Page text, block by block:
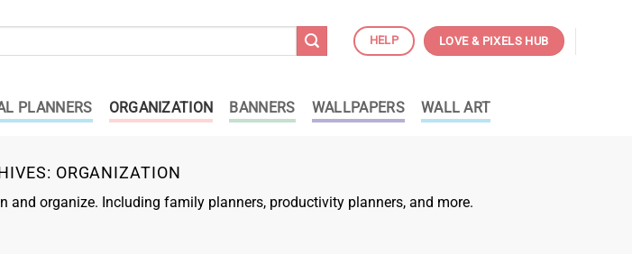
HELP LOVE & PIXELS HUB
PLANNERS ORGANIZATION BANNERS WALLPAPERS WALL ART
ORGANIZATION
organize. Including family planners, productivity planners, and more.